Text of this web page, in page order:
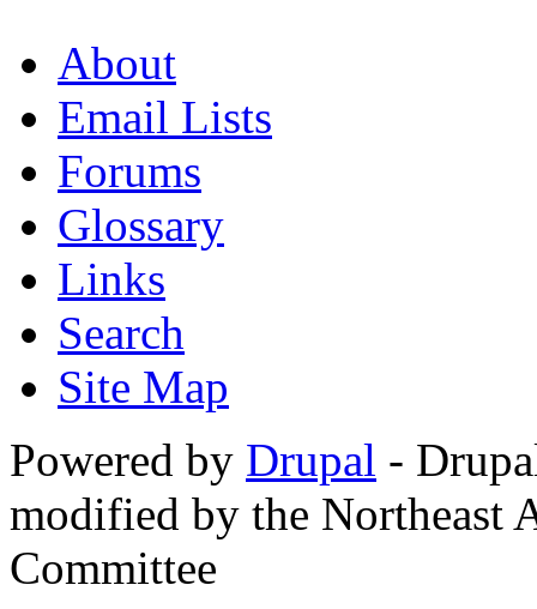
About
Email Lists
Forums
Glossary
Links
Search
Site Map
Powered by Drupal -
modified by the Northeast
Committee